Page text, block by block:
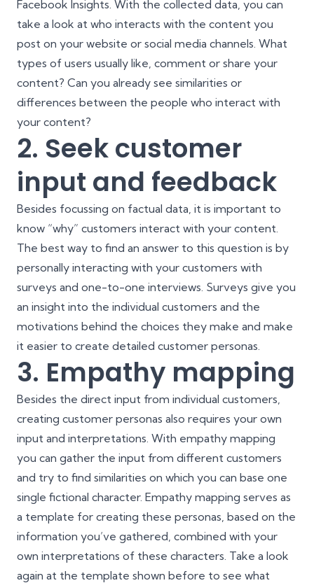
Facebook Insights. With the collected data, you can
take a look at who interacts with the content you
post on your website or social media channels. What
types of users usually like, comment or share your
content? Can you already see similarities or
differences between the people who interact with
your content?
2. Seek customer
input and feedback
Besides focussing on factual data, it is important to
know “why” customers interact with your content.
The best way to find an answer to this question is by
personally interacting with your customers with
surveys and one-to-one interviews. Surveys give you
an insight into the individual customers and the
motivations behind the choices they make and make
it easier to create detailed customer personas.
3. Empathy mapping
Besides the direct input from individual customers,
creating customer personas also requires your own
input and interpretations. With empathy mapping
you can gather the input from different customers
and try to find similarities on which you can base one
single fictional character. Empathy mapping serves as
a template for creating these personas, based on the
information you’ve gathered, combined with your
own interpretations of these characters. Take a look
again at the template shown before to see what